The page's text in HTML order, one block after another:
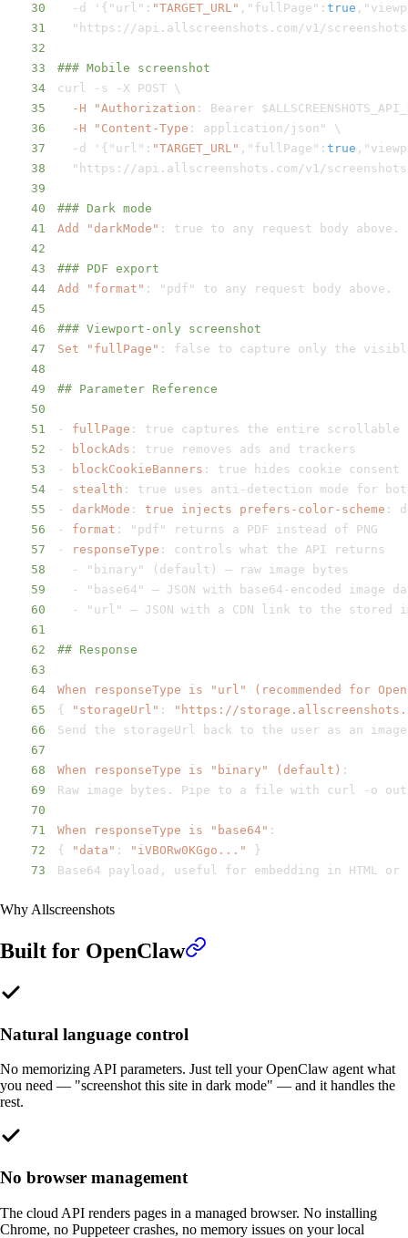
30 - d ' { "url" : "TARGET_URL" , "fullPage" : true ,
31
  "https
: //api.allscreenshots.com/v1/
32
33
### Mobile screenshot
34
curl - s -
35
-H "Authorization :
36
-H "Content-Type :
37
- d ' { "url" : "TARGET_URL" , "fullPage" : true ,
38
  "https
: //api.allscreenshots.com/v1/
39
40
### Dark mode
41
Add "darkMode" :
42
43
### PDF export
44
Add "format" :
45
46
### Viewport-only screenshot
47
Set "fullPage" :
48
49
## Parameter Reference
50
51
- fullPage :
52
- blockAds :
53
- blockCookieBanners :
54
- stealth : true uses anti - detection mode for bot
55
- darkMode : true injects prefers-color-scheme :
56
- format :
57
- responseType :
58
-
59
- "base64" – JSON with base64 -
60
-
61
62
## Response
63
64
When responseType is "url" (recommended for
65
{ "storageUrl" :
"https://
66
67
68
When responseType is "binary" (default) :
69
Raw image bytes. Pipe to a file with curl
-
70
71
When responseType is "base64" :
72
{ "data" : "iVBORw0KGgo..."
}
73
Base64 payload , useful for embedding in HTML or
Why Allscreenshots
Built for OpenClaw
Natural language control
No memorizing API parameters. Just tell your OpenClaw agent what
you need — "screenshot this site in dark mode" — and it handles the
rest.
No browser management
The cloud API renders pages in a managed browser. No installing
Chrome, no Puppeteer crashes, no memory issues on your local